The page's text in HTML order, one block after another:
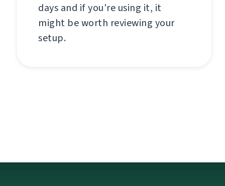
days and if you're using it, it
might be worth reviewing your
setup.